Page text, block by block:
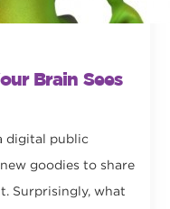
Brain Sees
digital public
goodies to share
Surprisingly, what